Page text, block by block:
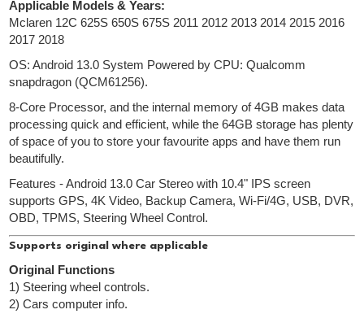
Applicable Models & Years:
Mclaren 12C 625S 650S 675S 2011 2012 2013 2014 2015 2016
2017 2018
OS: Android 13.0 System Powered by CPU: Qualcomm
snapdragon (QCM61256).
8-Core Processor, and the internal memory of 4GB makes data
processing quick and efficient, while the 64GB storage has plenty
of space of you to store your favourite apps and have them run
beautifully.
Features - Android 13.0 Car Stereo with 10.4" IPS screen
supports GPS, 4K Video, Backup Camera, Wi-Fi/4G, USB, DVR,
OBD, TPMS, Steering Wheel Control.
Supports original where applicable
Original Functions
1) Steering wheel controls.
2) Cars computer info.